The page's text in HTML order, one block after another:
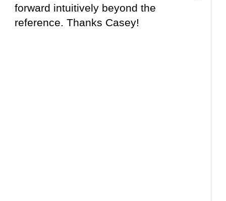
forward intuitively beyond the
reference. Thanks Casey!